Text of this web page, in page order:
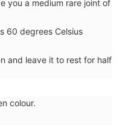
you a medium rare joint of
60 degrees Celsius
and leave it to rest for half
colour.